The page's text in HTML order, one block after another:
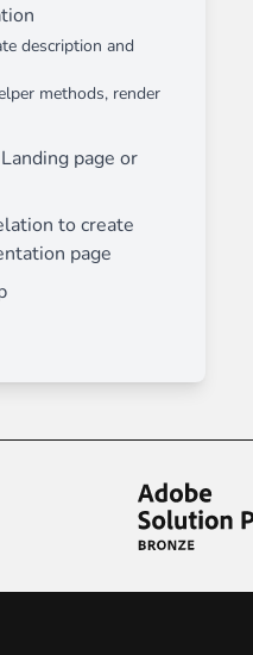
description and
methods, render
page or
to create
page